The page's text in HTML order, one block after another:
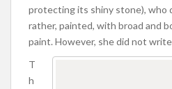
protecting its shiny stone), who
rather, painted, with broad and
paint. However, she did not
T
h